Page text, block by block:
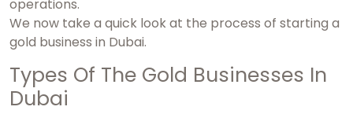
operations.
We now take a quick look at the process of starting a
gold business in Dubai.
Types Of The Gold Businesses In
Dubai